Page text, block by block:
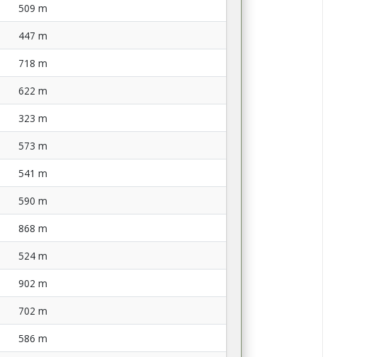
509 m
447 m
718 m
622 m
323 m
573 m
541 m
590 m
868 m
524 m
902 m
702 m
586 m